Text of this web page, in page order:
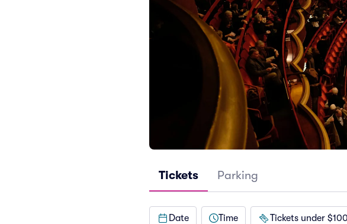
Tickets Parking
Date Time Tickets under $100